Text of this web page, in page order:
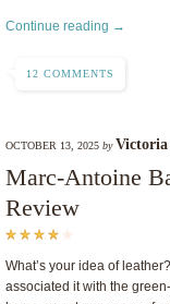
Continue reading →
12 COMMENTS
OCTOBER 13, 2025 byVictoria
Marc-Antoine
Review
What’s your idea of
associated it with the